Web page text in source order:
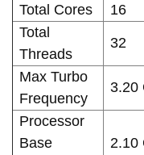
Total Cores
16
Total
Threads
32
Max Turbo
Frequency
3.20
Processor
Base
2.10